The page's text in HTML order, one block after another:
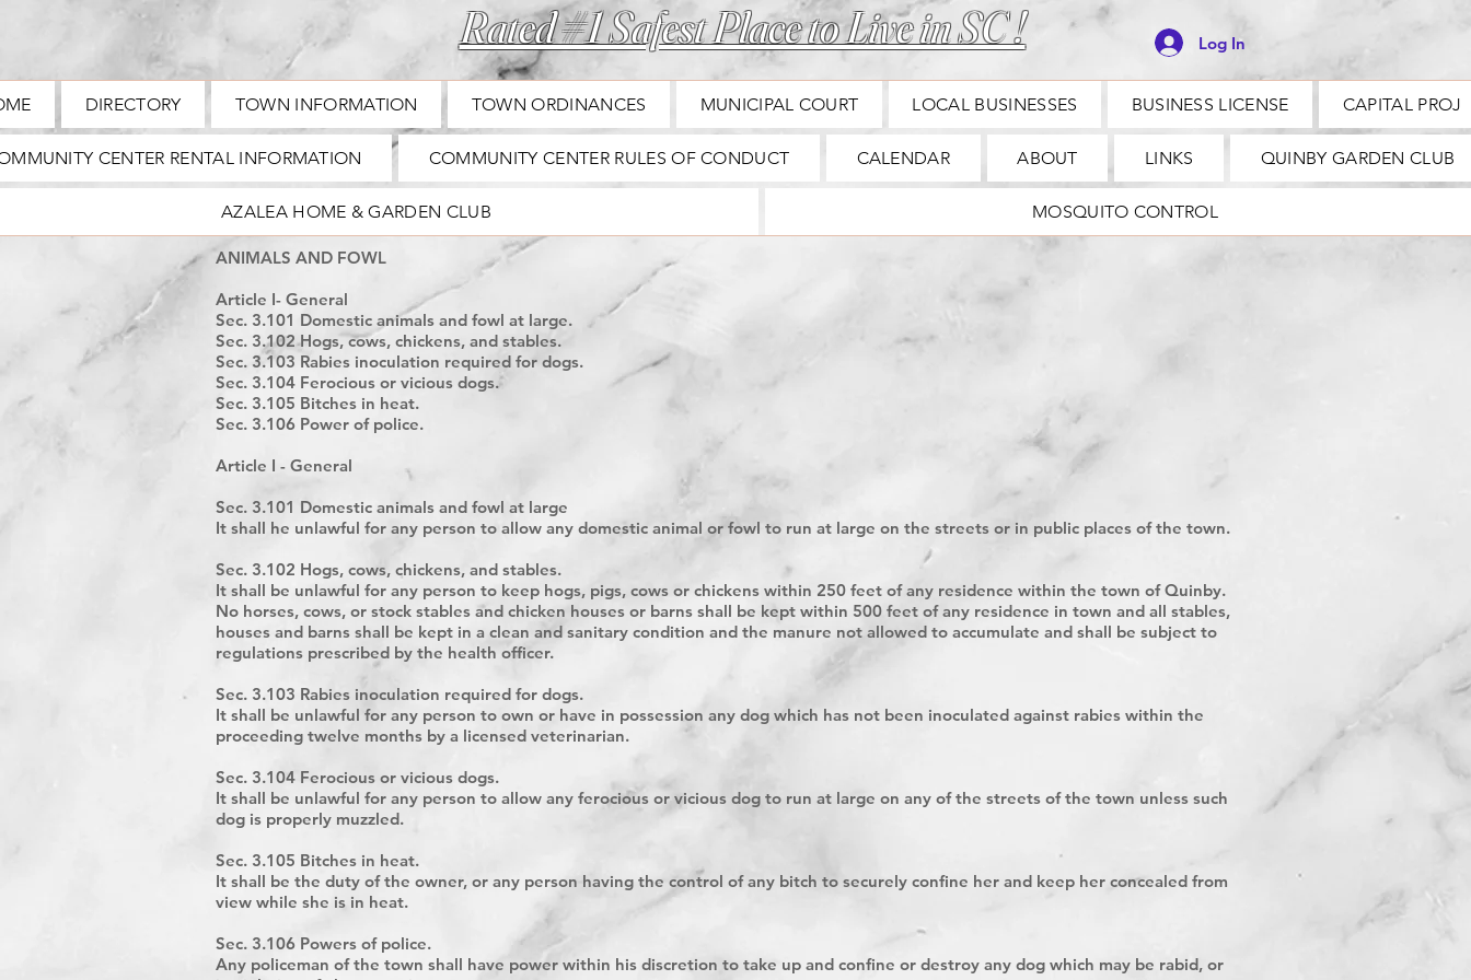
Log In
Rated #1 Safest Place to Live in SC !
ANIMALS AND FOWL
Article I- General
Sec. 3.101 Domestic animals and fowl at large.
Sec. 3.102 Hogs, cows, chickens, and stables.
Sec. 3.103 Rabies inoculation required for dogs.
Sec. 3.104 Ferocious or vicious dogs.
Sec. 3.105 Bitches in heat.
Sec. 3.106 Power of police.
Article I - General
Sec. 3.101 Domestic animals and fowl at large
It shall he unlawful for any person to allow any domestic animal or fowl to run at large on the streets or in public places of the town.
Sec. 3.102 Hogs, cows, chickens, and stables.
It shall be unlawful for any person to keep hogs, pigs, cows or chickens within 250 feet of any residence within the town of Quinby.
No horses, cows, or stock stables and chicken houses or barns shall be kept within 500 feet of any residence in town and all stables,
houses and barns shall be kept in a clean and sanitary condition and the manure not allowed to accumulate and shall be subject to
regulations prescribed by the health officer.
Sec. 3.103 Rabies inoculation required for dogs.
It shall be unlawful for any person to own or have in possession any dog which has not been inoculated against rabies within the
proceeding twelve months by a licensed veterinarian.
Sec. 3.104 Ferocious or vicious dogs.
It shall be unlawful for any person to allow any ferocious or vicious dog to run at large on any of the streets of the town unless such
dog is properly muzzled.
Sec. 3.105 Bitches in heat.
It shall be the duty of the owner, or any person having the control of any bitch to securely confine her and keep her concealed from
view while she is in heat.
Sec. 3.106 Powers of police.
Any policeman of the town shall have power within his discretion to take up and confine or destroy any dog which may be rabid, or
DIRECTORY TOWN INFORMATION TOWN ORDINANCES MUNICIPAL COURT LOCAL BUSINESSES BUSINESS LICENSE CAPITAL PROJ
CENTER RENTAL INFORMATION COMMUNITY CENTER RULES OF CONDUCT CALENDAR ABOUT LINKS QUINBY GARDEN CLUB
AZALEA HOME & GARDEN CLUB MOSQUITO CONTROL